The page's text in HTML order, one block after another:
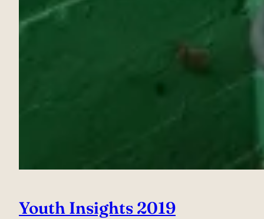
Youth Insights 2019